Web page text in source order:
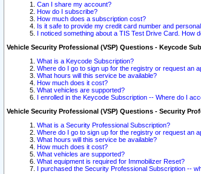
Can I share my account?
How do I subscribe?
How much does a subscription cost?
Is it safe to provide my credit card number and
I noticed something about a TIS Test Drive Card. How
Vehicle Security Professional (VSP) Questions - Keycode
What is a Keycode Subscription?
Where do I go to sign up for the registry or request an
What hours will this service be available?
How much does it cost?
What vehicles are supported?
I enrolled in the Keycode Subscription -- Where do I
Vehicle Security Professional (VSP) Questions - Security
What is a Security Professional Subscription?
Where do I go to sign up for the registry or request an
What hours will this service be available?
How much does it cost?
What vehicles are supported?
What equipment is required for Immobilizer Reset?
I purchased the Security Professional Subscription --